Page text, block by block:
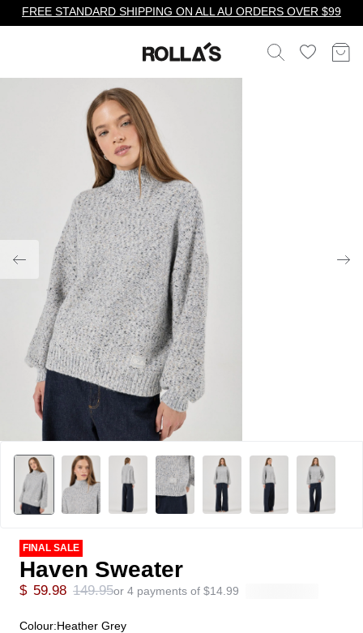
FREE STANDARD SHIPPING ON ALL AU ORDERS OVER $99
FINAL SALE
Haven Sweater
$ 59.98 149.95or 4 payments of $14.99
Colour:Heather Grey